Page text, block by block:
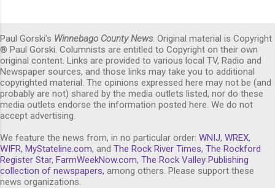
Paul Gorski's Winnebago County News. Original material is Copyright
® Paul Gorski. Columnists are entitled to Copyright on their own
original content. Links are provided to various local TV, Radio and
Newspaper sources, and those links may take you to additional
copyrighted material. The opinions expressed here may not be (and
probably are not) shared by the media outlets listed, nor do these
media outlets endorse the information posted here. We do not
accept advertising.
We feature the news from, in no particular order: WNIJ, WREX,
WIFR, MyStateline.com, and The Rock River Times, The Rockford
Register Star, FarmWeekNow.com, The Rock Valley Publishing
collection of newspapers, among others. Please support these
news organizations.